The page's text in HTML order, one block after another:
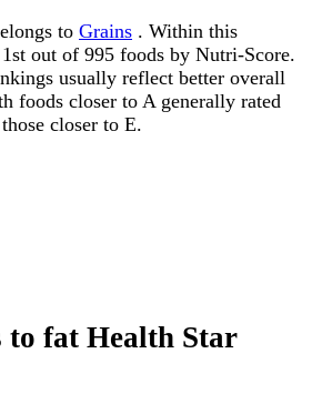
to Grains . Within this
out of 995 foods by Nutri-Score.
usually reflect better overall
foods closer to A generally rated
closer to E.
to fat Health Star